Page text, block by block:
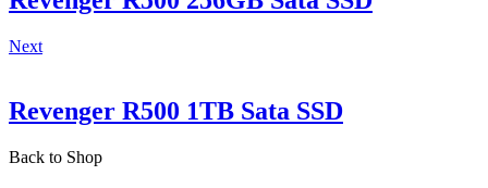
Next
Revenger R500 1TB Sata SSD
Back to Shop